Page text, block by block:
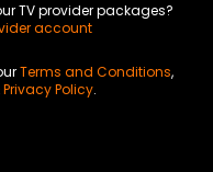
TV provider packages?
account
Terms and Conditions,
Privacy Policy.